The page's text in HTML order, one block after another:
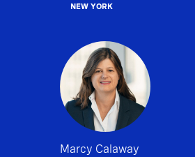
NEW YORK
Marcy Calaway